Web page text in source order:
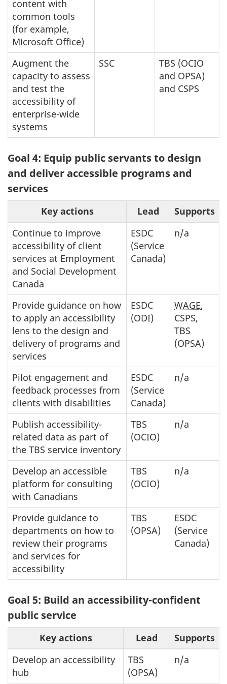
content with
common tools
(for example,
Microsoft Office)
Augment the
capacity to assess
and test the
accessibility of
enterprise-wide
systems
SSC
TBS (OCIO
and OPSA)
and CSPS
Goal 4: Equip public servants to design
and deliver accessible programs and
services
Key actions Lead
Supports
Continue to improve
accessibility of client
services at Employment
and Social Development
Canada
ESDC
(Service
Canada)
n/a
Provide guidance on how
to apply an accessibility
lens to the design and
delivery of programs and
services
ESDC
(ODI)
WAGE,
CSPS,
TBS
(OPSA)
Pilot engagement and
feedback processes from
clients with disabilities
ESDC
(Service
Canada)
n/a
Publish accessibility-
related data as part of
the TBS service inventory
TBS
(OCIO)
n/a
Develop an accessible
platform for consulting
with Canadians
TBS
(OCIO)
n/a
Provide guidance to
departments on how to
review their programs
and services for
accessibility
TBS
(OPSA)
ESDC
(Service
Canada)
Goal 5: Build an accessibility-confident
public service
Key actions Lead
Supports
Develop an accessibility
hub
TBS
(OPSA)
n/a